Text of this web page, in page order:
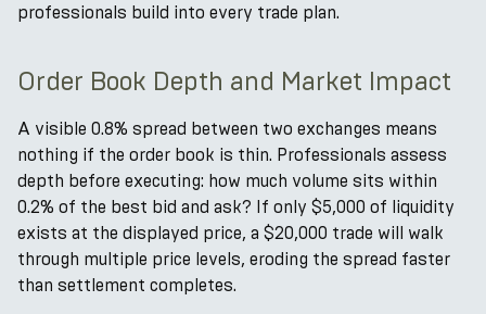
professionals build into every trade plan.
Order Book Depth and Market Impact
A visible 0.8% spread between two exchanges means
nothing if the order book is thin. Professionals assess
depth before executing: how much volume sits within
0.2% of the best bid and ask? If only $5,000 of liquidity
exists at the displayed price, a $20,000 trade will walk
through multiple price levels, eroding the spread faster
than settlement completes.